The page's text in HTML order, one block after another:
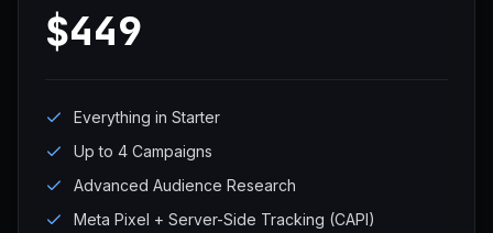
$449
Everything in Starter
Up to 4 Campaigns
Advanced Audience Research
Meta Pixel + Server-Side Tracking (CAPI)